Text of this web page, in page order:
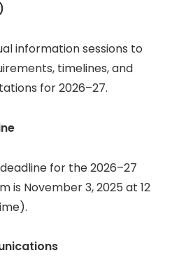
information sessions to
timelines, and
for 2026–27.
for the 2026–27
is November 3, 2025 at 12